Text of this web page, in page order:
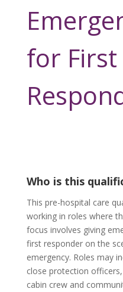
for First
Who is this
This pre-hospital care
working in roles where
focus involves giving
first responder on the
emergency. Roles may
close protection
cabin crew and